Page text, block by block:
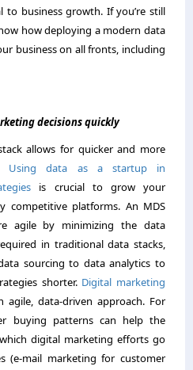
business growth. If you’re still
how deploying a modern data
business on all fronts, including
decisions quickly
allows for quicker and more
Using data as a startup in
is crucial to grow your
competitive platforms. An MDS
agile by minimizing the data
in traditional data stacks,
sourcing to data analytics to
shorter. Digital marketing
data-driven approach. For
buying patterns can help the
digital marketing efforts go
(e-mail marketing for customer